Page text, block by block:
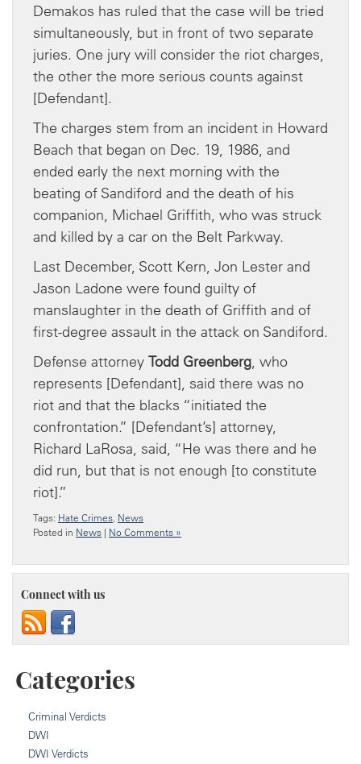
Demakos has ruled that the case will be tried
simultaneously, but in front of two separate
juries. One jury will consider the riot charges,
the other the more serious counts against
[Defendant].
The charges stem from an incident in Howard
Beach that began on Dec. 19, 1986, and
ended early the next morning with the
beating of Sandiford and the death of his
companion, Michael Griffith, who was struck
and killed by a car on the Belt Parkway.
Last December, Scott Kern, Jon Lester and
Jason Ladone were found guilty of
manslaughter in the death of Griffith and of
first-degree assault in the attack on Sandiford.
Defense attorney Todd Greenberg , who
represents [Defendant], said there was no
riot and that the blacks “initiated the
confrontation.” [Defendant’s] attorney,
Richard LaRosa, said, “He was there and he
did run, but that is not enough [to constitute
riot].”
Tags: Hate Crimes News
Posted in News | No Comments »
Connect with us
Categories
Criminal Verdicts
DWI
DWI Verdicts